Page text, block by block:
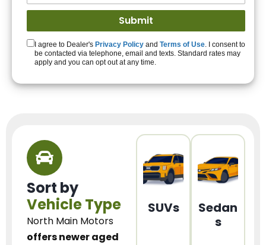
I agree to Dealer's Privacy Policy and Terms of Use. I consent to
be contacted via telephone, email and texts. Standard rates may
apply and you can opt out at any time.
Sort by
Vehicle Type
North Main Motors
offers newer aged
SUVs
Sedan
s